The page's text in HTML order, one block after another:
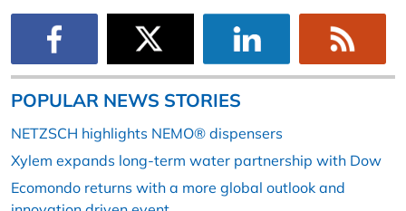
POPULAR NEWS STORIES
NETZSCH highlights NEMO® dispensers
Xylem expands long-term water partnership with Dow
Ecomondo returns with a more global outlook and